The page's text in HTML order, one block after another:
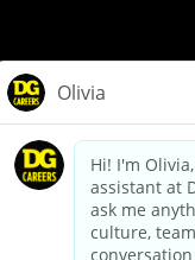
dollargeneral.com|
California